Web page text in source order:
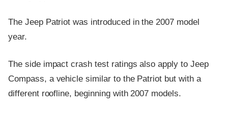
The Jeep Patriot was introduced in the 2007 model
year.
The side impact crash test ratings also apply to Jeep
Compass, a vehicle similar to the Patriot but with a
different roofline, beginning with 2007 models.